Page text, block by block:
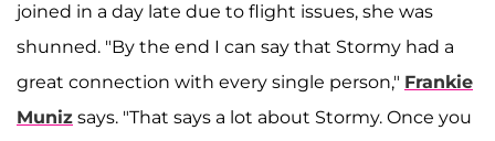
joined in a day late due to flight issues, she was
shunned. "By the end I can say that Stormy had a
great connection with every single person," Frankie
Muniz says. "That says a lot about Stormy. Once you